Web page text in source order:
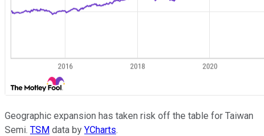
Geographic expansion has taken risk off the table for Taiwan
Semi. TSM data by YCharts.